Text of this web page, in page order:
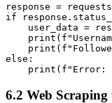
response =
if
user_data =
else:
6.2 Web